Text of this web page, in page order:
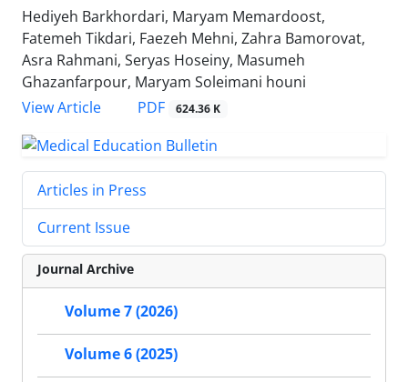
Hediyeh Barkhordari, Maryam Memardoost,
Fatemeh Tikdari, Faezeh Mehni, Zahra Bamorovat,
Asra Rahmani, Seryas Hoseiny, Masumeh
Ghazanfarpour, Maryam Soleimani houni
View Article
PDF 624.36 K
Articles in Press
Current Issue
Journal Archive
Volume 7 (2026)
Volume 6 (2025)